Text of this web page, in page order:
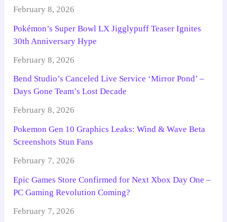
February 8, 2026
Pokémon’s Super Bowl LX Jigglypuff Teaser Ignites
30th Anniversary Hype
February 8, 2026
Bend Studio’s Canceled Live Service ‘Mirror Pond’ –
Days Gone Team’s Lost Decade
February 8, 2026
Pokemon Gen 10 Graphics Leaks: Wind & Wave Beta
Screenshots Stun Fans
February 7, 2026
Epic Games Store Confirmed for Next Xbox Day One –
PC Gaming Revolution Coming?
February 7, 2026